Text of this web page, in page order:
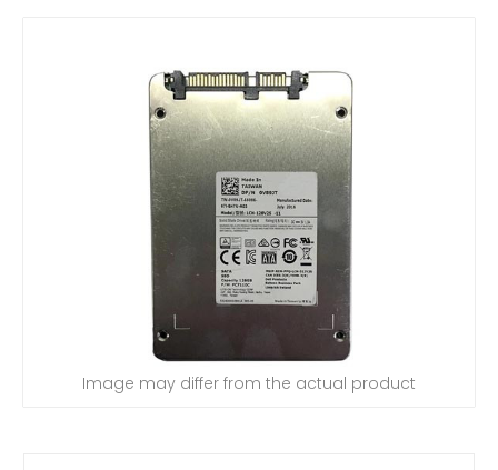
Image may differ from the actual product